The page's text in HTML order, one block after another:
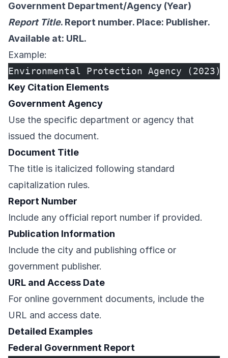
Government Department/Agency (Year)
Report Title. Report number. Place: Publisher.
Available at: URL.
Example:
Environmental Protection Agency
Key Citation Elements
Government Agency
Use the specific department or agency that
issued the document.
Document Title
The title is italicized following standard
capitalization rules.
Report Number
Include any official report number if provided.
Publication Information
Include the city and publishing office or
government publisher.
URL and Access Date
For online government documents, include the
URL and access date.
Detailed Examples
Federal Government Report